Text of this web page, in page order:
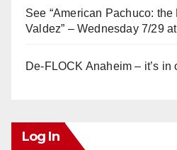
See “American Pachuco:
Valdez” – Wednesday 7/29
De-FLOCK Anaheim – it’s
Log In